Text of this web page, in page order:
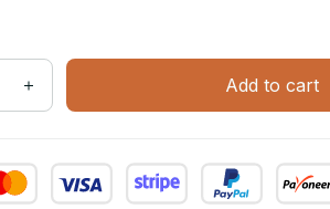
Add to cart